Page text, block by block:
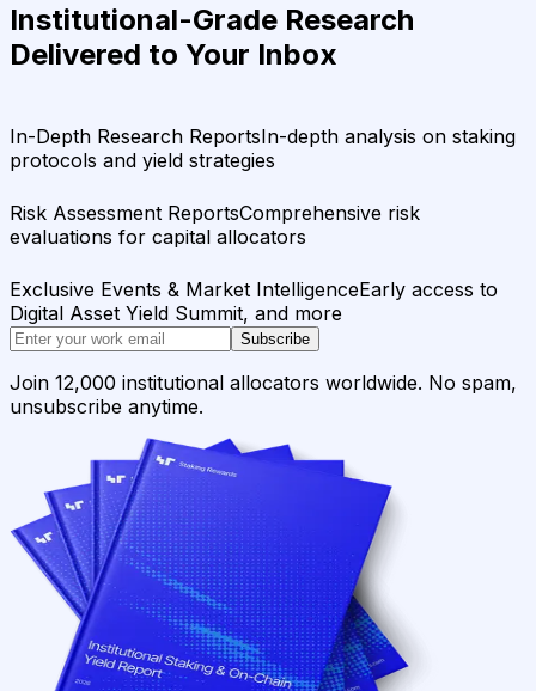
Institutional-Grade Research
Delivered to Your Inbox
In-Depth Research ReportsIn-depth analysis on staking
protocols and yield strategies
Risk Assessment ReportsComprehensive risk
evaluations for capital allocators
Exclusive Events & Market IntelligenceEarly access to
Digital Asset Yield Summit, and more
Subscribe
Join 12,000 institutional allocators worldwide. No spam,
unsubscribe anytime.